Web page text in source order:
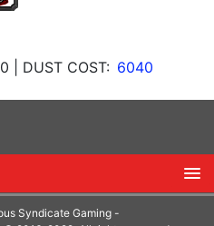
| DUST COST: 6040
Syndicate Gaming -